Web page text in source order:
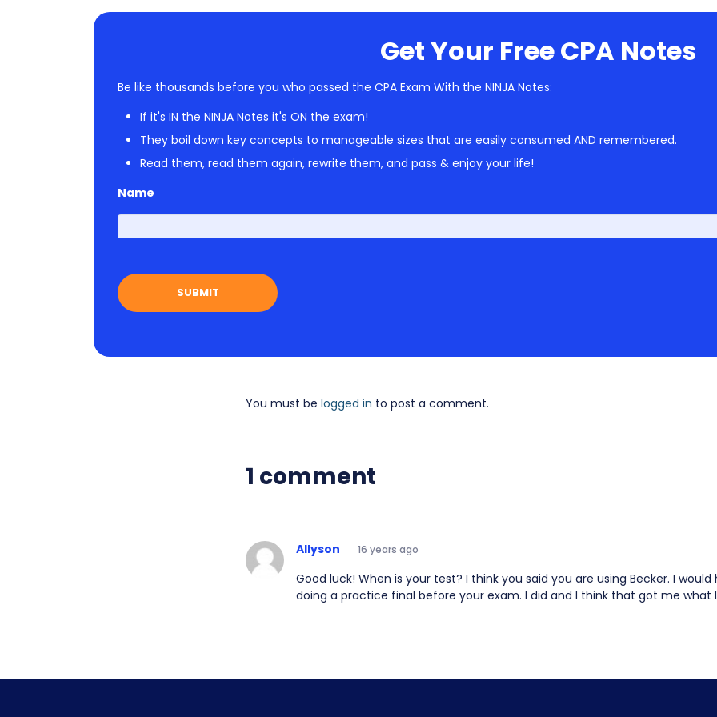
Get Your Free CPA Notes
Be like thousands before you who passed the CPA Exam With the NINJA Notes:
If it's IN the NINJA Notes it's ON the exam!
They boil down key concepts to manageable sizes that are easily consumed AND remembered.
Read them, read them again, rewrite them, and pass & enjoy your life!
Name
You must be logged in to post a comment.
1 comment
Allyson 16 years ago
Good luck! When is your test? I think you said you are using Becker. I
doing a practice final before your exam. I did and I think that got me what